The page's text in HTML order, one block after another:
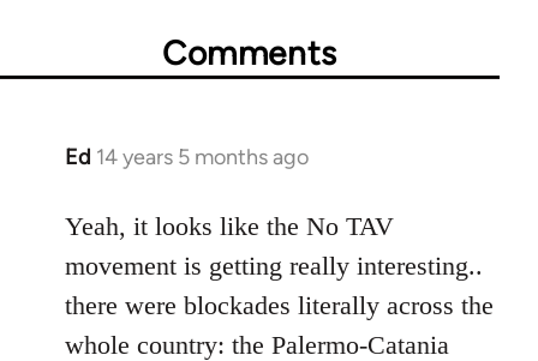
Comments
Ed 14 years 5 months ago
In
to
libcom.org
Yeah, it looks like the No TAV
movement is getting really interesting..
there were blockades literally across the
whole country: the Palermo-Catania